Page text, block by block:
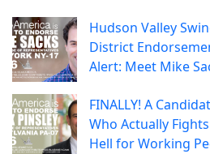
Hudson Valley
District
Alert: Meet Mike
FINALLY! A
Who Actually
Hell for Working